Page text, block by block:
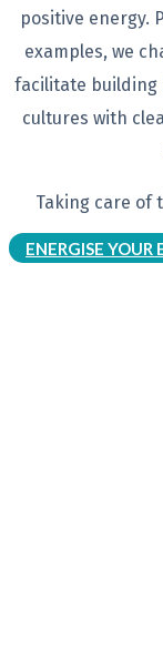
positive energy.
examples, we
facilitate building
cultures with
Taking care of
ENERGISE YOUR